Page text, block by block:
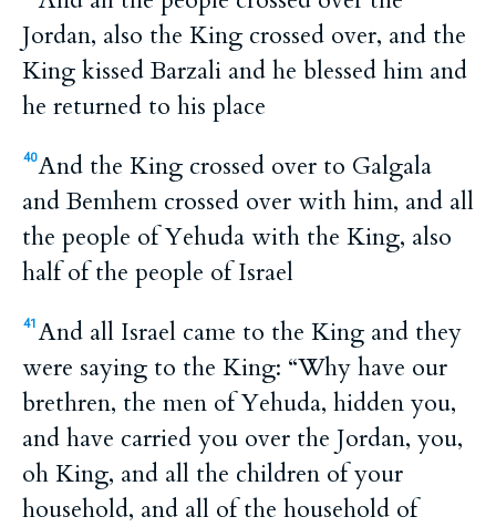
Jordan, also the King crossed over, and the
King kissed Barzali and he blessed him and
he returned to his place
40And the King crossed over to Galgala
and Bemhem crossed over with him, and all
the people of Yehuda with the King, also
half of the people of Israel
41 And all Israel came to the King and they
were saying to the King: “Why have our
brethren, the men of Yehuda, hidden you,
and have carried you over the Jordan, you,
oh King, and all the children of your
household, and all of the household of